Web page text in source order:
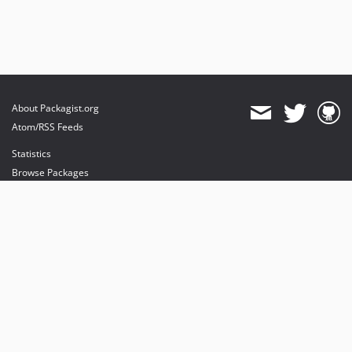
About Packagist.org
Atom/RSS Feeds
Statistics
Browse Packages